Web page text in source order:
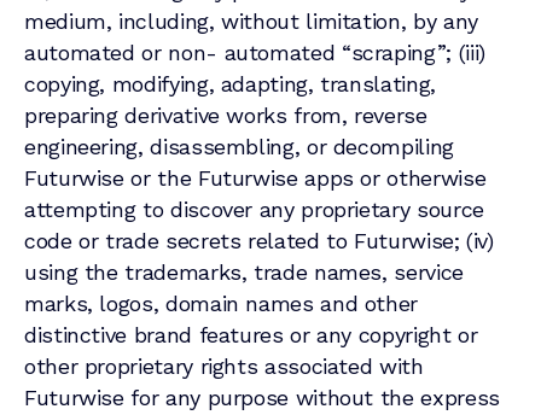
medium, including, without limitation, by any
automated or non- automated “scraping”; (iii)
copying, modifying, adapting, translating,
preparing derivative works from, reverse
engineering, disassembling, or decompiling
Futurwise or the Futurwise apps or otherwise
attempting to discover any proprietary source
code or trade secrets related to Futurwise; (iv)
using the trademarks, trade names, service
marks, logos, domain names and other
distinctive brand features or any copyright or
other proprietary rights associated with
Futurwise for any purpose without the express